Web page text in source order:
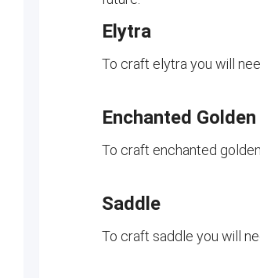
Elytra
To craft elytra you will
Enchanted
To craft enchanted
Saddle
To craft saddle you will